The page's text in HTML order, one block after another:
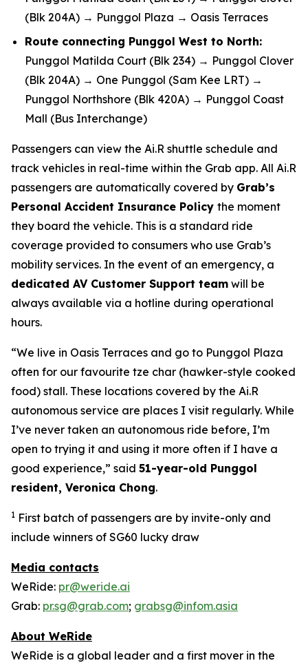
(Blk 204A) → Punggol Plaza → Oasis Terraces
Route connecting Punggol West to North:
Punggol Matilda Court (Blk 234) → Punggol Clover
(Blk 204A) → One Punggol (Sam Kee LRT) →
Punggol Northshore (Blk 420A) → Punggol Coast
Mall (Bus Interchange)
Passengers can view the Ai.R shuttle schedule and
track vehicles in real-time within the Grab app. All Ai.R
passengers are automatically covered by Grab’s
Personal Accident Insurance Policy the moment
they board the vehicle. This is a standard ride
coverage provided to consumers who use Grab’s
mobility services. In the event of an emergency, a
dedicated AV Customer Support team will be
always available via a hotline during operational
hours.
“We live in Oasis Terraces and go to Punggol Plaza
often for our favourite tze char (hawker-style cooked
food) stall. These locations covered by the Ai.R
autonomous service are places I visit regularly. While
I’ve never taken an autonomous ride before, I’m
open to trying it and using it more often if I have a
good experience,” said 51-year-old Punggol
resident, Veronica Chong.
1 First batch of passengers are by invite-only and
include winners of SG60 lucky draw
Media contacts
WeRide: pr@weride.ai
Grab: pr.sg@grab.com; grabsg@infom.asia
About WeRide
WeRide is a global leader and a first mover in the